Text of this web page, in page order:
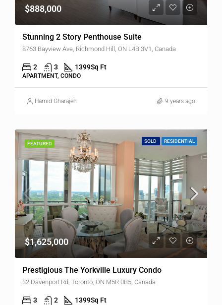
$888,000
Stunning 2 Story Penthouse Suite
8763 Bayview Ave, Richmond Hill, ON L4B 3V1, Canada
2 3 1399Sq Ft
APARTMENT, CONDO
Hamid Gharajeh 9 years ago
FEATURED SOLD RESIDENTIAL
$1,625,000
Prestigious The Yorkville Luxury Condo
32 Davenport Rd, Toronto, ON M5R 0B5, Canada
3 2 1399Sq Ft